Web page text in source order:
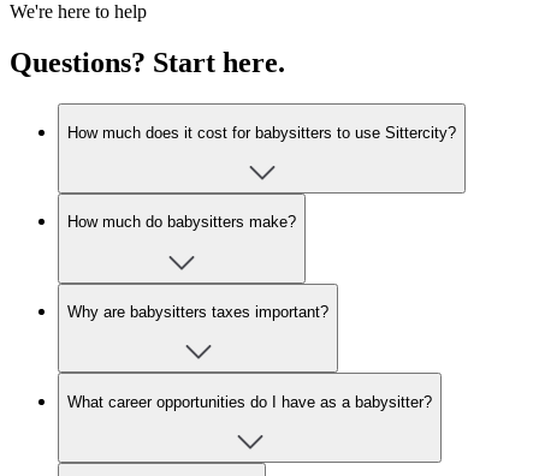
We're here to help
Questions? Start here.
How much does it cost for babysitters to use Sittercity?
How much do babysitters make?
Why are babysitters taxes important?
What career opportunities do I have as a babysitter?